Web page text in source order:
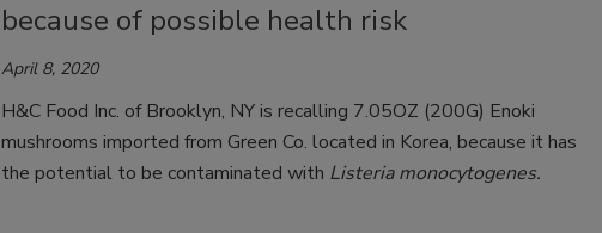
because of possible health risk
April 8, 2020
H&C Food Inc. of Brooklyn, NY is recalling 7.05OZ (200G) Enoki
mushrooms imported from Green Co. located in Korea, because it has
the potential to be contaminated with Listeria monocytogenes.